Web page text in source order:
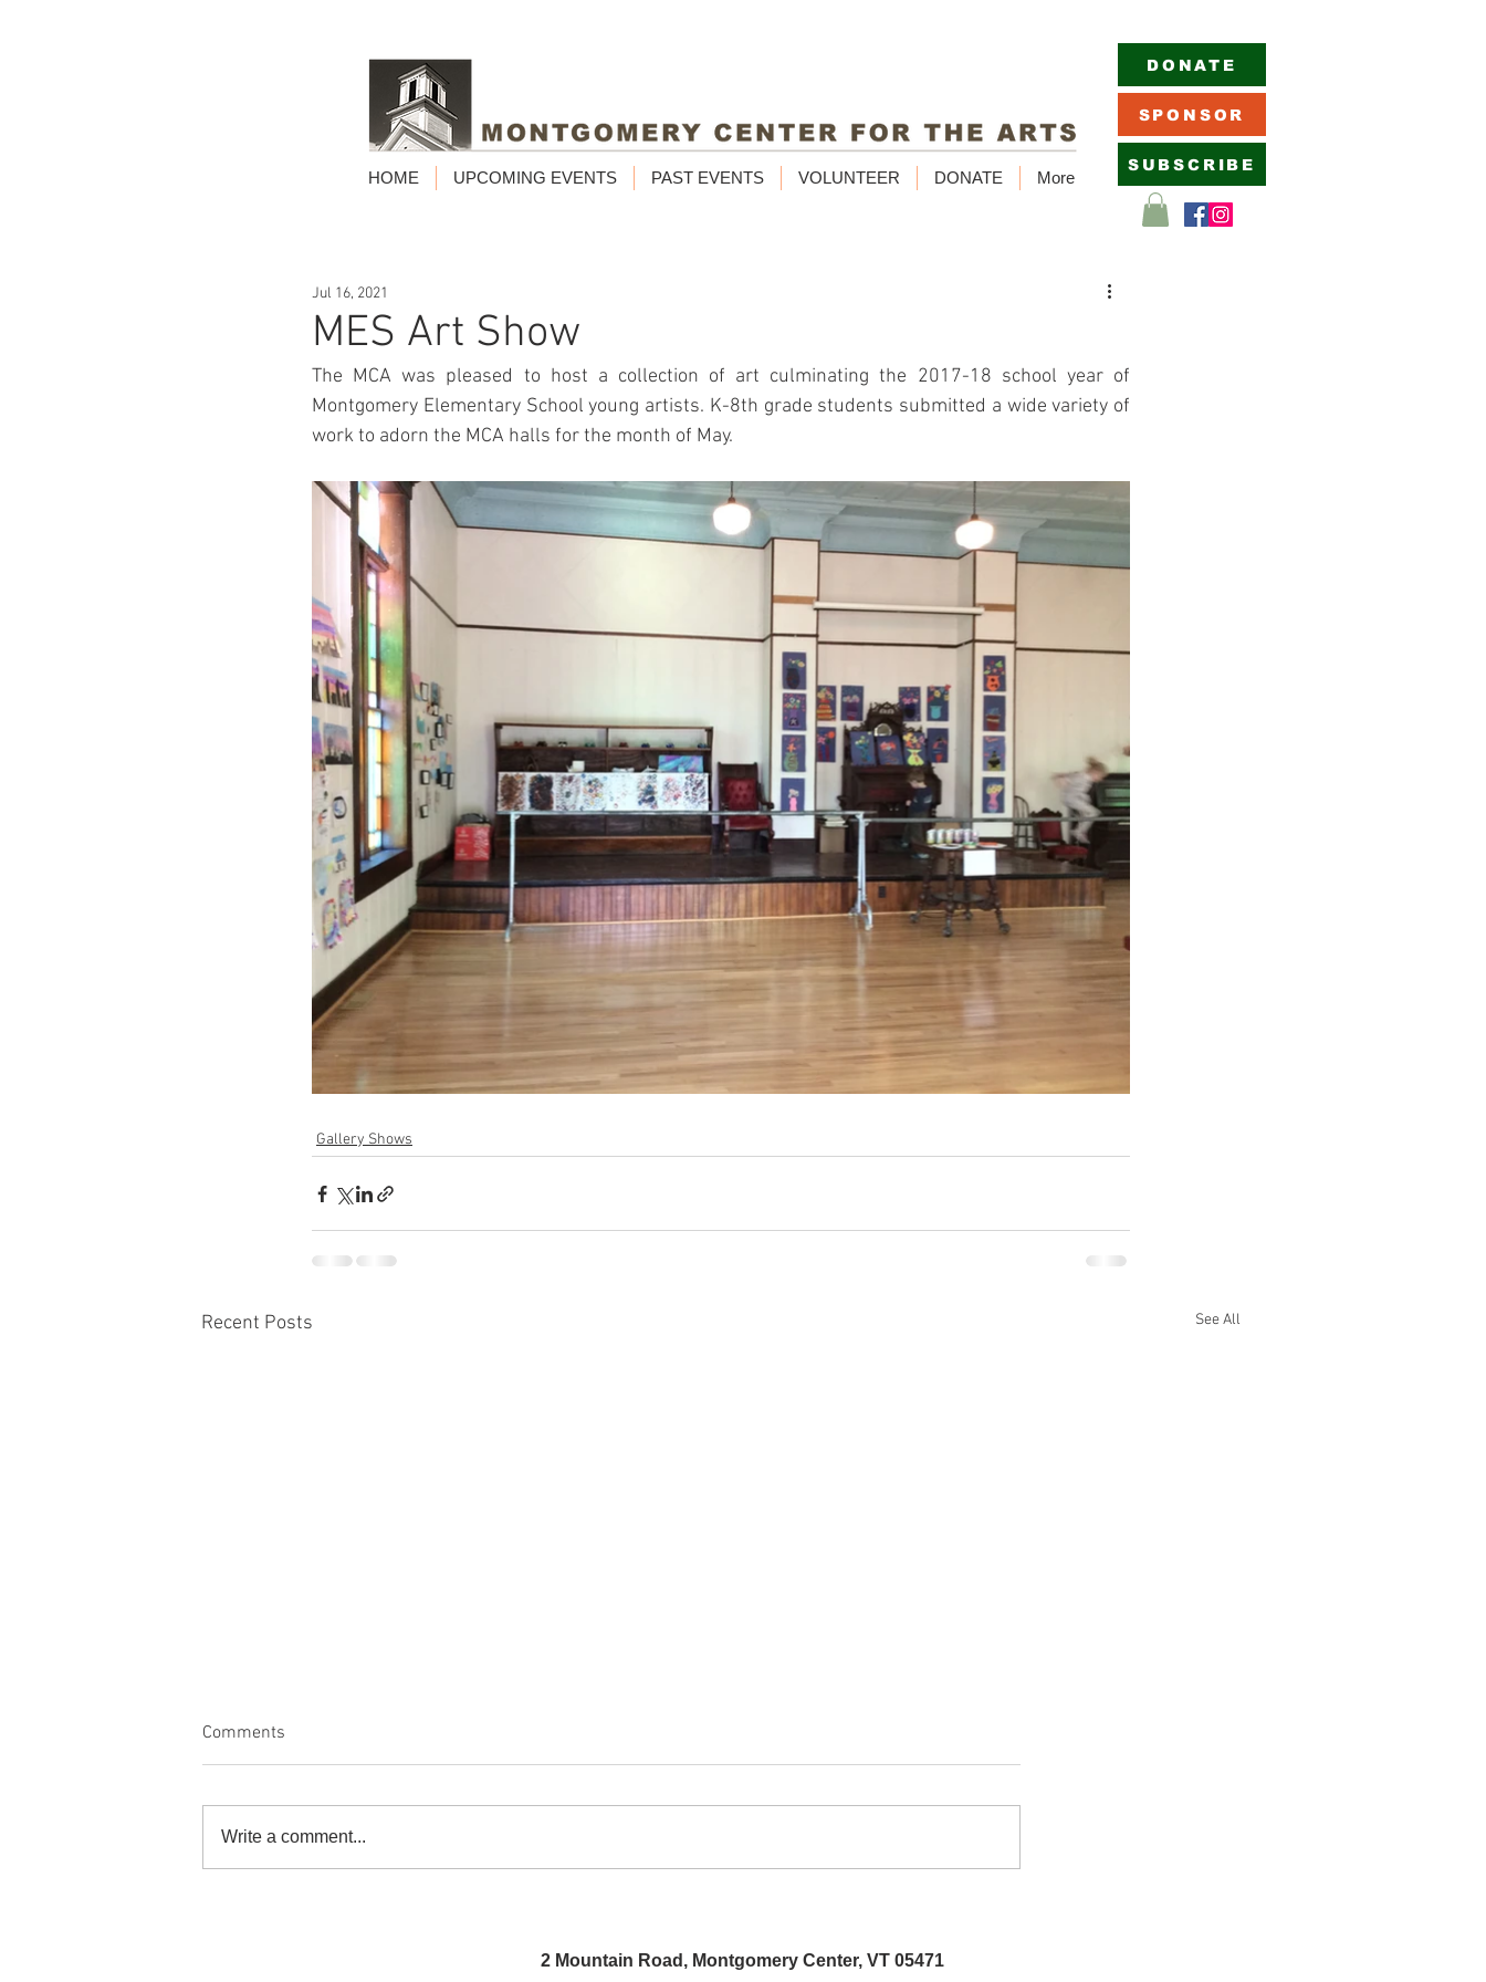
HOME UPCOMING EVENTS PAST EVENTS VOLUNTEER DONATE More
DONATE
SPONSOR
SUBSCRIBE
MES Art Show
Jul 16, 2021
The MCA was pleased to host a collection of art culminating the 2017-18 school year of
Montgomery Elementary School young artists. K-8th grade students submitted a wide variety of
work to adorn the MCA halls for the month of May.
Gallery Shows
Recent Posts See All
Comments
Write a comment...
2 Mountain Road, Montgomery Center, VT 05471